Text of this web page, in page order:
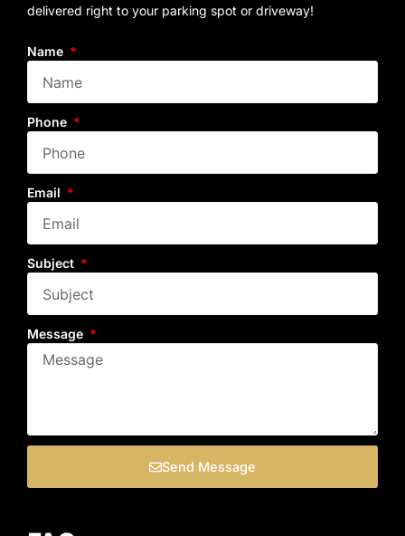
delivered right to your parking spot or driveway!
Name
Phone
Email
Subject
Message
Send Message